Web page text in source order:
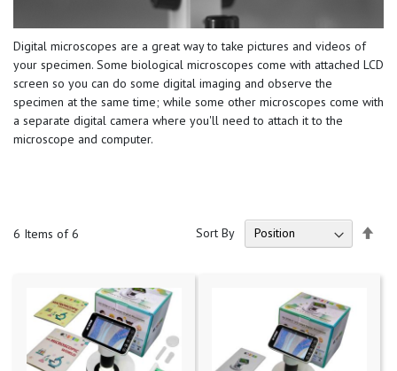
Digital microscopes are a great way to take pictures and videos of
your specimen. Some biological microscopes come with attached LCD
screen so you can do some digital imaging and observe the
specimen at the same time; while some other microscopes come with
a separate digital camera where you'll need to attach it to the
microscope and computer.
6 Items of 6 Sort By